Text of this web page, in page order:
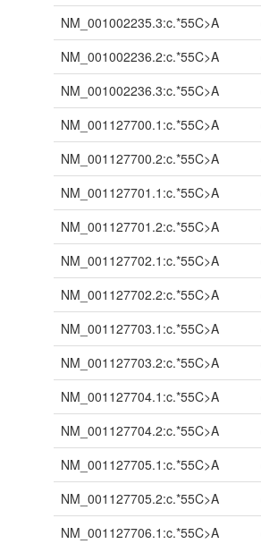
NM_001002235.3:c.*55C>A
NM_001002236.2:c.*55C>A
NM_001002236.3:c.*55C>A
NM_001127700.1:c.*55C>A
NM_001127700.2:c.*55C>A
NM_001127701.1:c.*55C>A
NM_001127701.2:c.*55C>A
NM_001127702.1:c.*55C>A
NM_001127702.2:c.*55C>A
NM_001127703.1:c.*55C>A
NM_001127703.2:c.*55C>A
NM_001127704.1:c.*55C>A
NM_001127704.2:c.*55C>A
NM_001127705.1:c.*55C>A
NM_001127705.2:c.*55C>A
NM_001127706.1:c.*55C>A